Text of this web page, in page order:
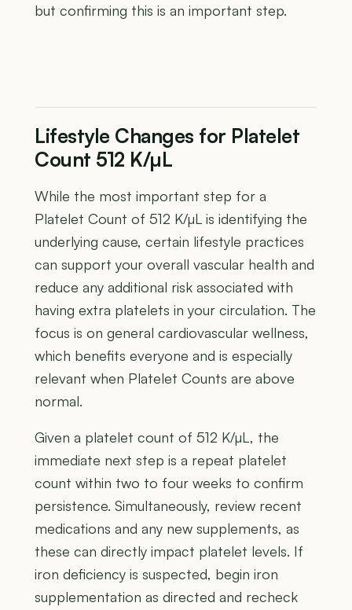
but confirming this is an important step.
Lifestyle Changes for Platelet
Count 512 K/µL
While the most important step for a
Platelet Count of 512 K/µL is identifying the
underlying cause, certain lifestyle practices
can support your overall vascular health and
reduce any additional risk associated with
having extra platelets in your circulation. The
focus is on general cardiovascular wellness,
which benefits everyone and is especially
relevant when Platelet Counts are above
normal.
Given a platelet count of 512 K/µL, the
immediate next step is a repeat platelet
count within two to four weeks to confirm
persistence. Simultaneously, review recent
medications and any new supplements, as
these can directly impact platelet levels. If
iron deficiency is suspected, begin iron
supplementation as directed and recheck